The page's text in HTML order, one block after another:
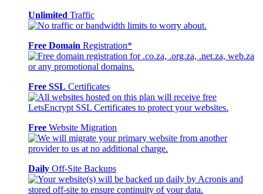
Unlimited Traffic
Free Domain Registration*
Free SSL Certificates
Free Website Migration
Daily Off-Site Backups